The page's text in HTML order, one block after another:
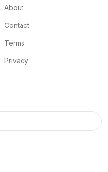
About
Contact
Terms
Privacy